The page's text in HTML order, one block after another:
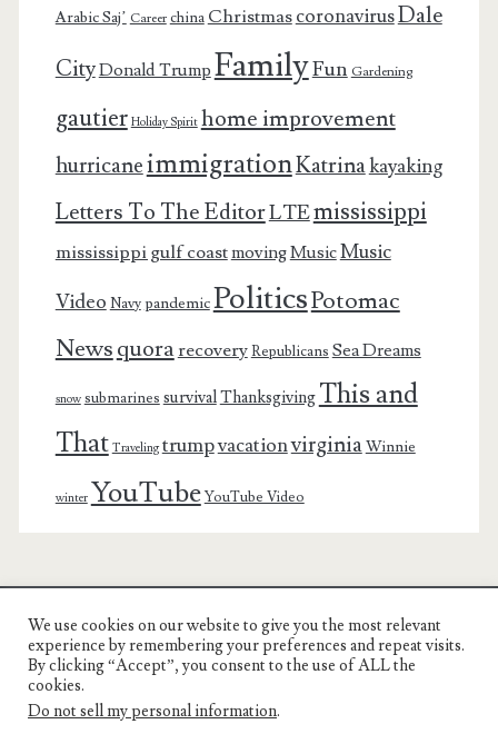
Arabic Saj’ Career chinaChristmascoronavirusDale
CityDonald Trump FamilyFun Gardening
gautier Holiday Spirit home improvement
hurricaneimmigrationKatrinakayaking
Letters To The EditorLTEmississippi
mississippi gulf coastmovingMusicMusic
Video Navy pandemicPoliticsPotomac
Newsquorarecovery Republicans Sea Dreams
snow submarines survivalThanksgiving This and
That Traveling trumpvacationvirginiaWinnie
winter YouTube YouTube Video
Charest Family on the Web
Another Day, Another Adventure
We use cookies on our website to give you the most relevant
experience by remembering your preferences and repeat visits.
By clicking “Accept”, you consent to the use of ALL the
cookies.
Do not sell my personal information.